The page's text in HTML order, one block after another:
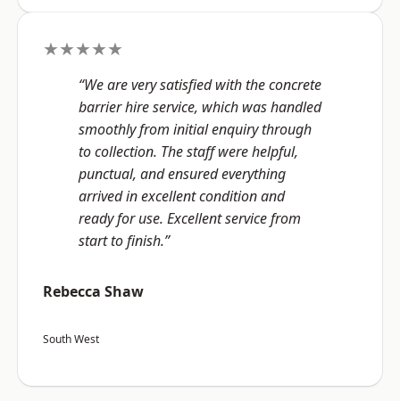
★★★★★
“We are very satisfied with the concrete
barrier hire service, which was handled
smoothly from initial enquiry through
to collection. The staff were helpful,
punctual, and ensured everything
arrived in excellent condition and
ready for use. Excellent service from
start to finish.”
Rebecca Shaw
South West